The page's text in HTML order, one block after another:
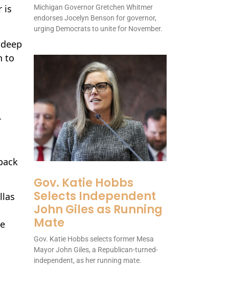
is
to
Michigan Governor Gretchen Whitmer
endorses Jocelyn Benson for governor,
urging Democrats to unite for November.
Gov. Katie Hobbs
Selects Independent
John Giles as Running
Mate
Gov. Katie Hobbs selects former Mesa
Mayor John Giles, a Republican-turned-
independent, as her running mate.